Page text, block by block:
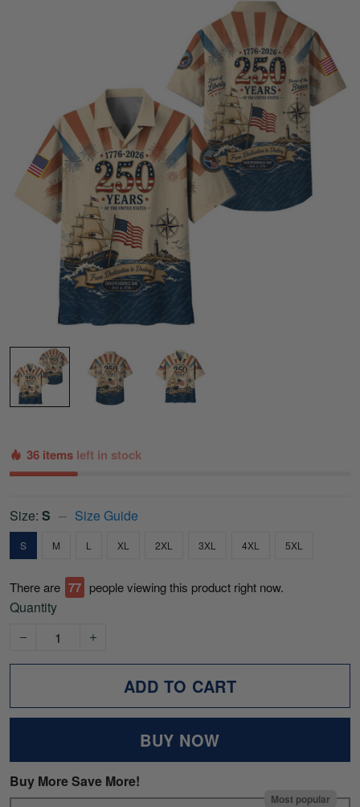
36 items left in stock
Size: S Size Guide
S M L XL 2XL 3XL 4XL 5XL
There are 78 people viewing this product right now.
Quantity
ADD TO CART
BUY NOW
Buy More Save More!
Most popular